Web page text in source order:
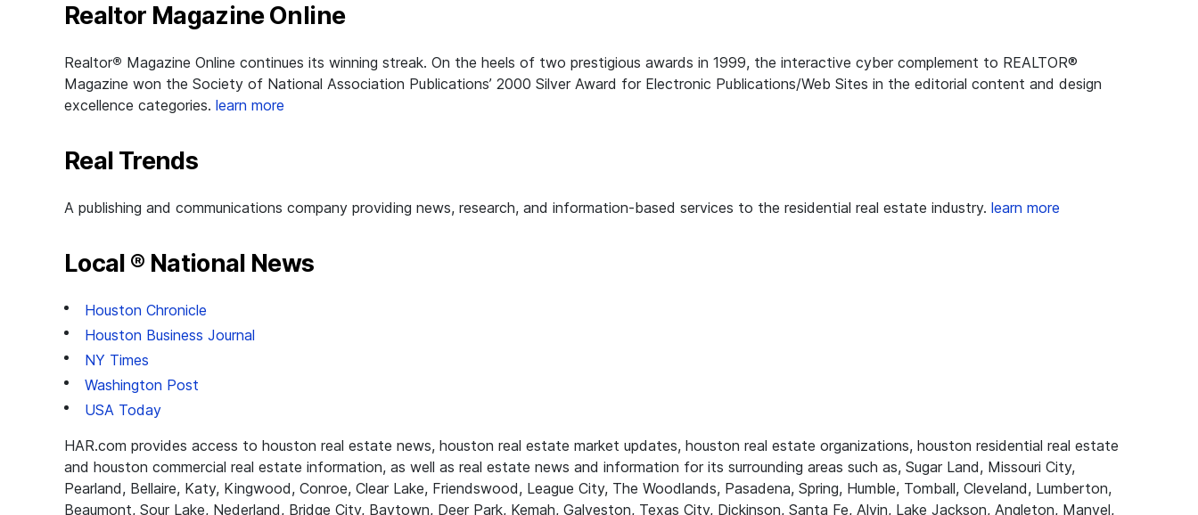
Realtor Magazine Online
Realtor® Magazine Online continues its winning streak. On the heels of two prestigious awards in 1999, the interactive cyber complement to REALTOR®
Magazine won the Society of National Association Publications’ 2000 Silver Award for Electronic Publications/Web Sites in the editorial content and design
excellence categories. learn more
Real Trends
A publishing and communications company providing news, research, and information-based services to the residential real estate industry. learn more
Local ® National News
Houston Chronicle
Houston Business Journal
NY Times
Washington Post
USA Today
HAR.com provides access to houston real estate news, houston real estate market updates, houston real estate organizations, houston residential real estate
and houston commercial real estate information, as well as real estate news and information for its surrounding areas such as, Sugar Land, Missouri City,
Pearland, Bellaire, Katy, Kingwood, Conroe, Clear Lake, Friendswood, League City, The Woodlands, Pasadena, Spring, Humble, Tomball, Cleveland, Lumberton,
Beaumont, Sour Lake, Nederland, Bridge City, Baytown, Deer Park, Kemah, Galveston, Texas City, Dickinson, Santa Fe, Alvin, Lake Jackson, Angleton, Manvel,